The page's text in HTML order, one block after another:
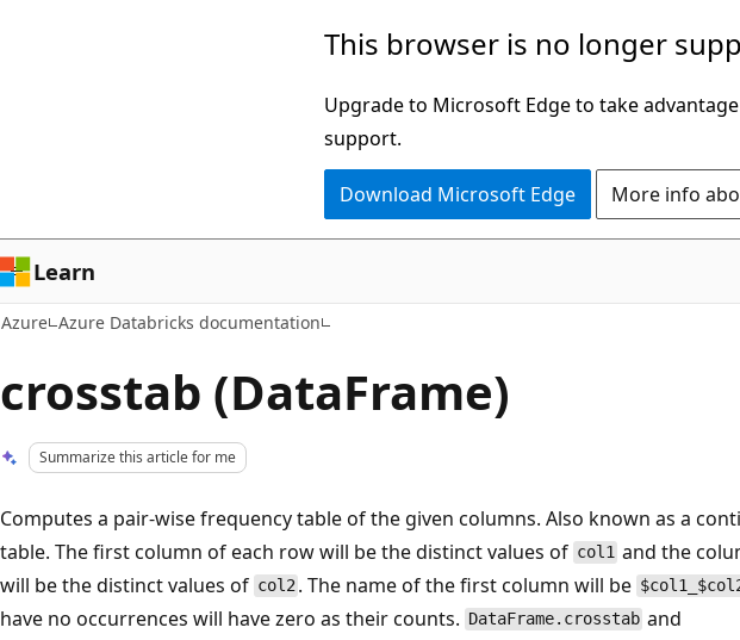
This browser is no longer
Upgrade to Microsoft Edge to take
support.
Download Microsoft Edge More info
Learn
Azure Azure Databricks documentation
crosstab (DataFrame)
Summarize this article for me
Computes a pair-wise frequency table of the given columns. Also known as a
table. The first column of each row will be the distinct values of col1 and the
will be the distinct values of col2 . The name of the first column will be
have no occurrences will have zero as their counts. DataFrame.crosstab and